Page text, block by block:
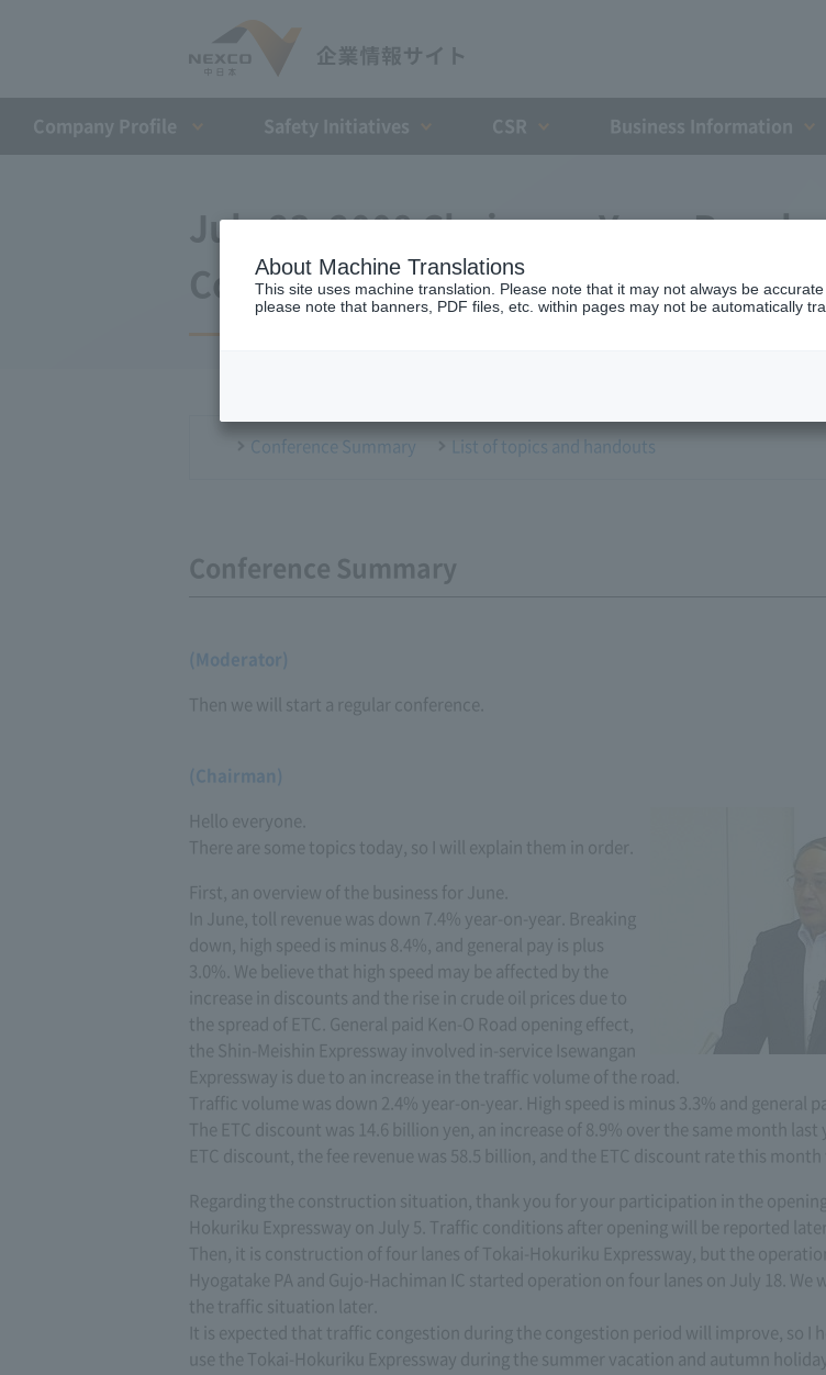
July 23, 2008 Chairman Yano
Conference
Conference Summary List of topics and handouts
Conference Summary
(Moderator)
Then we will start a regular conference.
(Chairman)
Hello everyone.
There are some topics today, so I will explain them in order.
First, an overview of the business for June.
In June, toll revenue was down 7.4% year-on-year. Breaking
down, high speed is minus 8.4%, and general pay is plus
3.0%. We believe that high speed may be affected by the
increase in discounts and the rise in crude oil prices due to
the spread of ETC. General paid Ken-O Road opening effect,
the Shin-Meishin Expressway involved in-service Isewangan
Expressway is due to an increase in the traffic volume of the road.
Traffic volume was down 2.4% year-on-year. High speed is minus 3.3% and general
The ETC discount was 14.6 billion yen, an increase of 8.9% over the same month
ETC discount, the fee revenue was 58.5 billion, and the ETC discount rate this month
Regarding the construction situation, thank you for your participation in the opening
Hokuriku Expressway on July 5. Traffic conditions after opening will be reported
Then, it is construction of four lanes of Tokai-Hokuriku Expressway, but the
Hyogatake PA and Gujo-Hachiman IC started operation on four lanes on July 18. We
the traffic situation later.
It is expected that traffic congestion during the congestion period will improve, so I
use the Tokai-Hokuriku Expressway during the summer vacation and autumn
About Machine Translations
This site uses machine translation. Please note that it may not always be
please note that banners, PDF files, etc. within pages may not be automatically